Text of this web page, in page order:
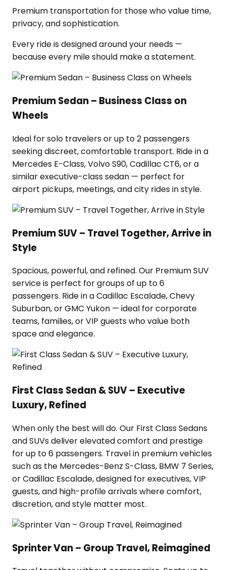
Premium transportation for those who value time,
privacy, and sophistication.
Every ride is designed around your needs —
because every mile should make a statement.
Premium Sedan – Business Class on
Wheels
Ideal for solo travelers or up to 2 passengers
seeking discreet, comfortable transport. Ride in a
Mercedes E-Class, Volvo S90, Cadillac CT6, or a
similar executive-class sedan — perfect for
airport pickups, meetings, and city rides in style.
Premium SUV – Travel Together, Arrive in
Style
Spacious, powerful, and refined. Our Premium SUV
service is perfect for groups of up to 6
passengers. Ride in a Cadillac Escalade, Chevy
Suburban, or GMC Yukon — ideal for corporate
teams, families, or VIP guests who value both
space and elegance.
First Class Sedan & SUV – Executive
Luxury, Refined
When only the best will do. Our First Class Sedans
and SUVs deliver elevated comfort and prestige
for up to 6 passengers. Travel in premium vehicles
such as the Mercedes-Benz S-Class, BMW 7 Series,
or Cadillac Escalade, designed for executives, VIP
guests, and high-profile arrivals where comfort,
discretion, and style matter most.
Sprinter Van – Group Travel, Reimagined